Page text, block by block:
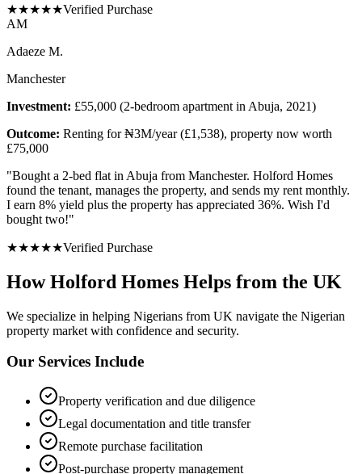
★★★★★Verified Purchase
AM
Adaeze M.
Manchester
Investment: £55,000 (2-bedroom apartment in Abuja, 2021)
Outcome: Renting for ₦3M/year (£1,538), property now worth
£75,000
"Bought a 2-bed flat in Abuja from Manchester. Holford Homes
found the tenant, manages the property, and sends my rent monthly.
I earn 8% yield plus the property has appreciated 36%. Wish I'd
bought two!"
★★★★★Verified Purchase
How Holford Homes Helps from the UK
We specialize in helping Nigerians from UK navigate the Nigerian
property market with confidence and security.
Our Services Include
Property verification and due diligence
Legal documentation and title transfer
Remote purchase facilitation
Post-purchase property management